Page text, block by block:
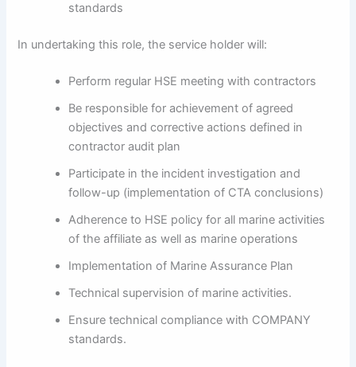
standards
In undertaking this role, the service holder will:
Perform regular HSE meeting with contractors
Be responsible for achievement of agreed
objectives and corrective actions defined in
contractor audit plan
Participate in the incident investigation and
follow-up (implementation of CTA conclusions)
Adherence to HSE policy for all marine activities
of the affiliate as well as marine operations
Implementation of Marine Assurance Plan
Technical supervision of marine activities.
Ensure technical compliance with COMPANY
standards.